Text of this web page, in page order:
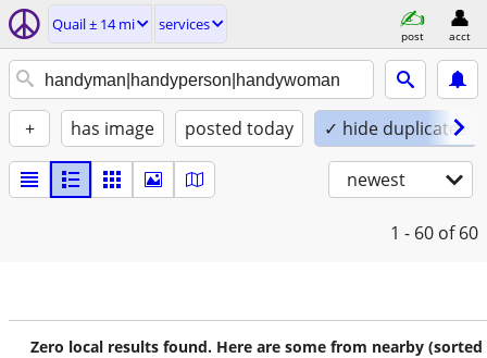
Quail ± 14 mi services
post acct
+ has image posted today ✓ hide duplicates
newest
1 - 60 of 60
Zero local results found. Here are some from nearby (sorted